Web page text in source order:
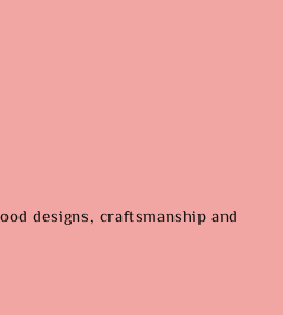
designs, craftsmanship and